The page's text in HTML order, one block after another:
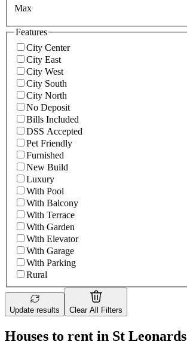
Max
Features
City Center
City East
City West
City South
City North
No Deposit
Bills Included
DSS Accepted
Pet Friendly
Furnished
New Build
Luxury
With Pool
With Balcony
With Terrace
With Garden
With Elevator
With Garage
With Parking
Rural
Update results Clear All Filters
Houses to rent in St Leonards